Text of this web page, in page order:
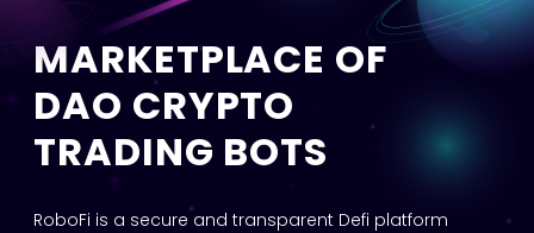
MARKETPLACE OF
DAO CRYPTO
TRADING BOTS
RoboFi is a secure and transparent Defi platform